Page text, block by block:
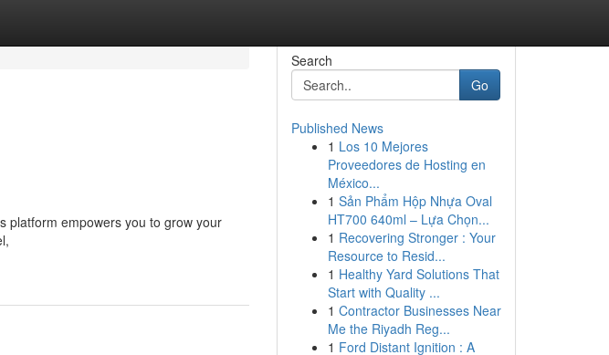
platform empowers you to grow your
Search
Go
Published News
1 Los 10 Mejores
Proveedores de Hosting en
México...
1 Sản Phẩm Hộp Nhựa Oval
HT700 640ml – Lựa Chọn...
1 Recovering Stronger : Your
Resource to Resid...
1 Healthy Yard Solutions That
Start with Quality ...
1 Contractor Businesses Near
Me the Riyadh Reg...
1 Ford Distant Ignition : A